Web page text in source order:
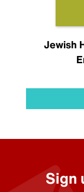
Jewish
Sign